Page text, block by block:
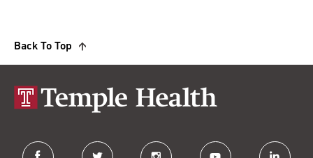
Back To Top
facebook twitter instagram youtube linkedin